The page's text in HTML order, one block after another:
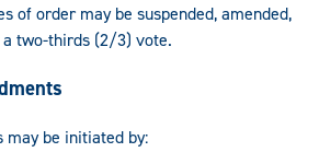
of order may be suspended, amended,
two-thirds (2/3) vote.
may be initiated by: